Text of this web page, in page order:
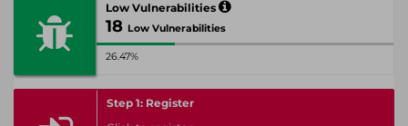
Low Vulnerabilities
18 Low Vulnerabilities
26.47%
Step 1: Register